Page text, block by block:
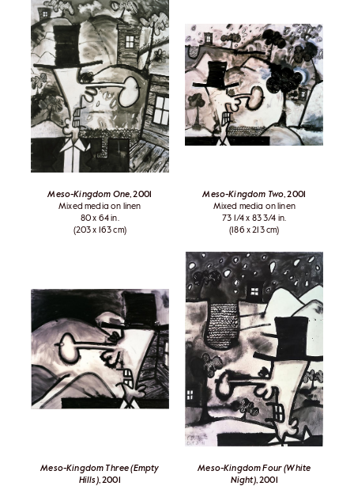
Meso-Kingdom One , 2001
Mixed media on linen
80 x 64 in.
(203 x 163 cm)
Meso-Kingdom Two , 2001
Mixed media on linen
73 1/4 x 83 3/4 in.
(186 x 213 cm)
Meso-Kingdom Three (Empty
Hills), 2001
Meso-Kingdom Four (White
Night), 2001